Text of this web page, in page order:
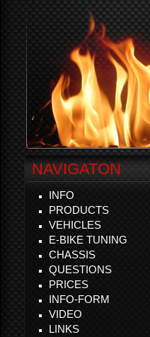
NAVIGATON
INFO
PRODUCTS
VEHICLES
E-BIKE TUNING
CHASSIS
QUESTIONS
PRICES
INFO-FORM
VIDEO
LINKS